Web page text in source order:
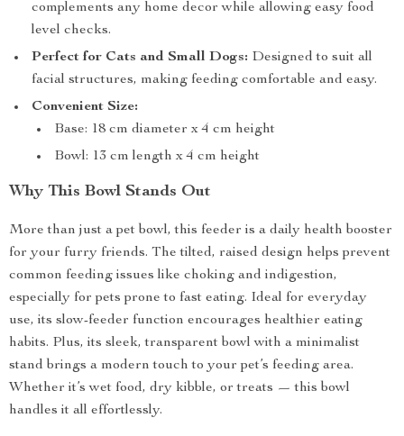
complements any home decor while allowing easy food
level checks.
Perfect for Cats and Small Dogs: Designed to suit all
facial structures, making feeding comfortable and easy.
Convenient Size:
Base: 18 cm diameter x 4 cm height
Bowl: 13 cm length x 4 cm height
Why This Bowl Stands Out
More than just a pet bowl, this feeder is a daily health booster
for your furry friends. The tilted, raised design helps prevent
common feeding issues like choking and indigestion,
especially for pets prone to fast eating. Ideal for everyday
use, its slow-feeder function encourages healthier eating
habits. Plus, its sleek, transparent bowl with a minimalist
stand brings a modern touch to your pet’s feeding area.
Whether it’s wet food, dry kibble, or treats — this bowl
handles it all effortlessly.